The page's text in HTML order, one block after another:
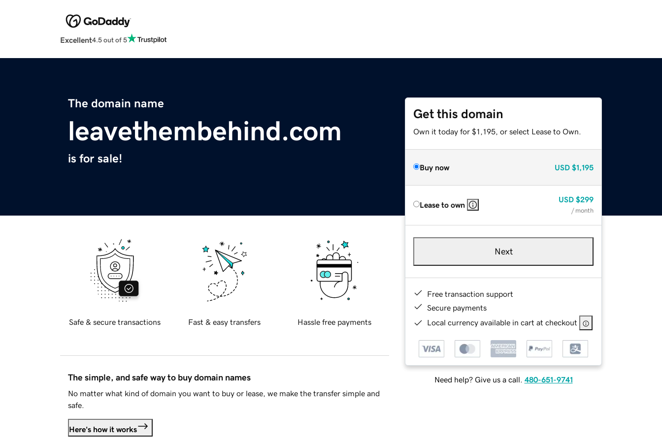
Excellent4.5 out of 5
The domain name
leavethembehind.com
is for sale!
Get this domain
Own it today for $1,195, or select Lease to Own.
Buy now USD $1,195
Lease to own
USD $299
/ month
Next
Free transaction support
Secure payments
Local currency available in cart at checkout
Need help? Give us a call. 480-651-9741
Safe & secure transactions Fast & easy transfers Hassle free payments
The simple, and safe way to buy domain names
No matter what kind of domain you want to buy or lease, we make the transfer simple and
safe.
Here's how it works